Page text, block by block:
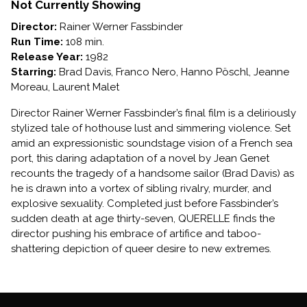
Not Currently Showing
Director: Rainer Werner Fassbinder
Run Time: 108 min.
Release Year: 1982
Starring: Brad Davis, Franco Nero, Hanno Pöschl, Jeanne
Moreau, Laurent Malet
Director Rainer Werner Fassbinder’s final film is a deliriously
stylized tale of hothouse lust and simmering violence. Set
amid an expressionistic soundstage vision of a French sea
port, this daring adaptation of a novel by Jean Genet
recounts the tragedy of a handsome sailor (Brad Davis) as
he is drawn into a vortex of sibling rivalry, murder, and
explosive sexuality. Completed just before Fassbinder’s
sudden death at age thirty-seven, QUERELLE finds the
director pushing his embrace of artifice and taboo-
shattering depiction of queer desire to new extremes.